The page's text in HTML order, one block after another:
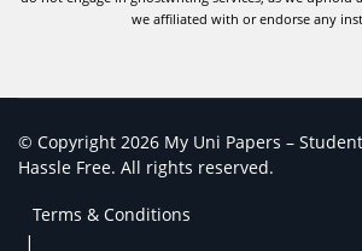
we affiliated with or endorse any
© Copyright 2026 My Uni Papers –
Hassle Free. All rights reserved.
Terms & Conditions
|